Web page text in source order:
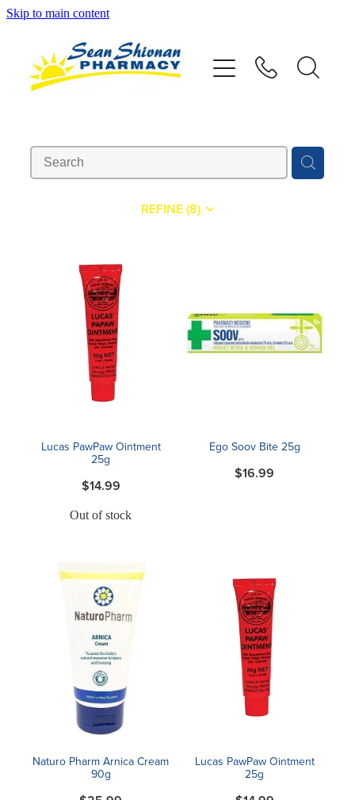
Skip to main content
REFINE (8)
Lucas PawPaw Ointment
25g
$14.99
Out of stock
Ego Soov Bite 25g
$16.99
Naturo Pharm Arnica Cream
90g
Lucas PawPaw Ointment
25g
Vaccinations